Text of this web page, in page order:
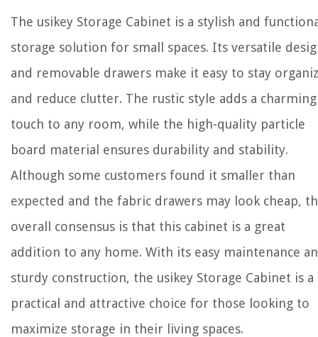
The usikey Storage Cabinet is a stylish and
storage solution for small spaces. Its versatile
and removable drawers make it easy to stay
and reduce clutter. The rustic style adds a charming
touch to any room, while the high-quality particle
board material ensures durability and stability.
Although some customers found it smaller than
expected and the fabric drawers may look cheap,
overall consensus is that this cabinet is a great
addition to any home. With its easy maintenance
sturdy construction, the usikey Storage Cabinet is a
practical and attractive choice for those looking to
maximize storage in their living spaces.